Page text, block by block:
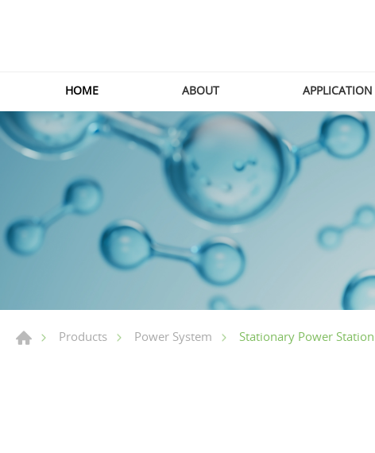
HOME ABOUT APPLICATION
Products Power System Stationary Power Station